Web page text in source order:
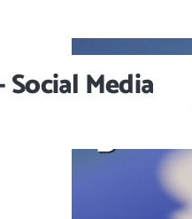
Media